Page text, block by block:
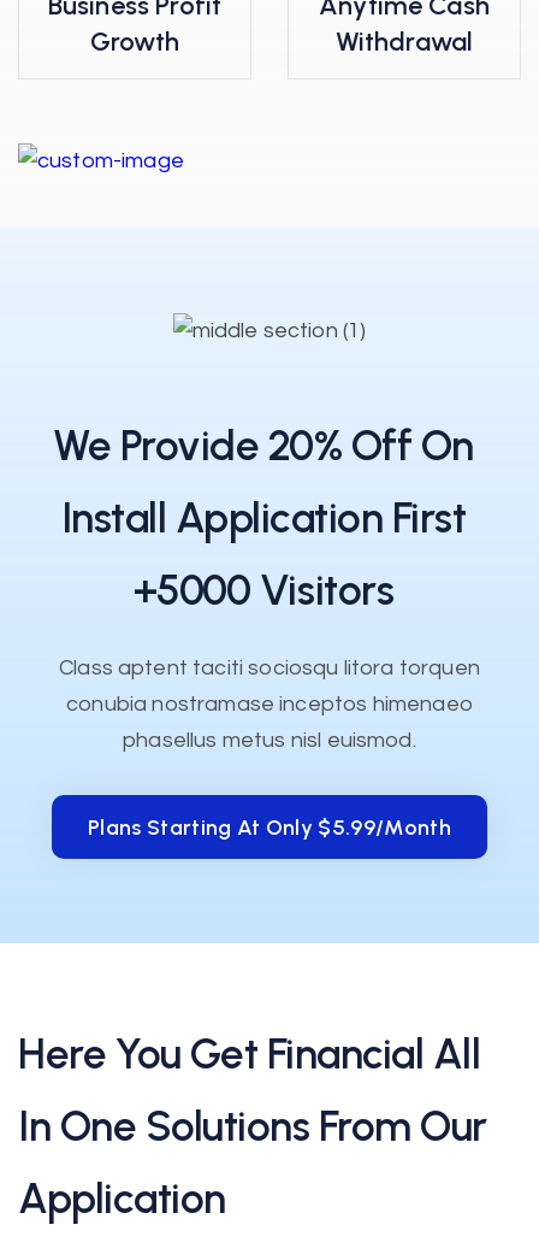
Growth
Withdrawal
We Provide 20% Off On
Install Application First
+5000 Visitors
Class aptent taciti sociosqu litora torquen
conubia nostramase inceptos himenaeo
phasellus metus nisl euismod.
Plans Starting At Only $5.99/month
Plans Starting At Only $5.99/month
Here You Get Financial All
In One Solutions From Our
Application